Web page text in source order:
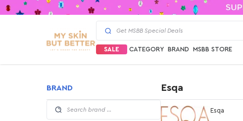
SALE CATEGORY BRAND MSBB STORE
BRAND Esqa
Esqa